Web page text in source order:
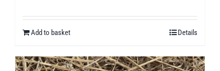
Add to basket Details